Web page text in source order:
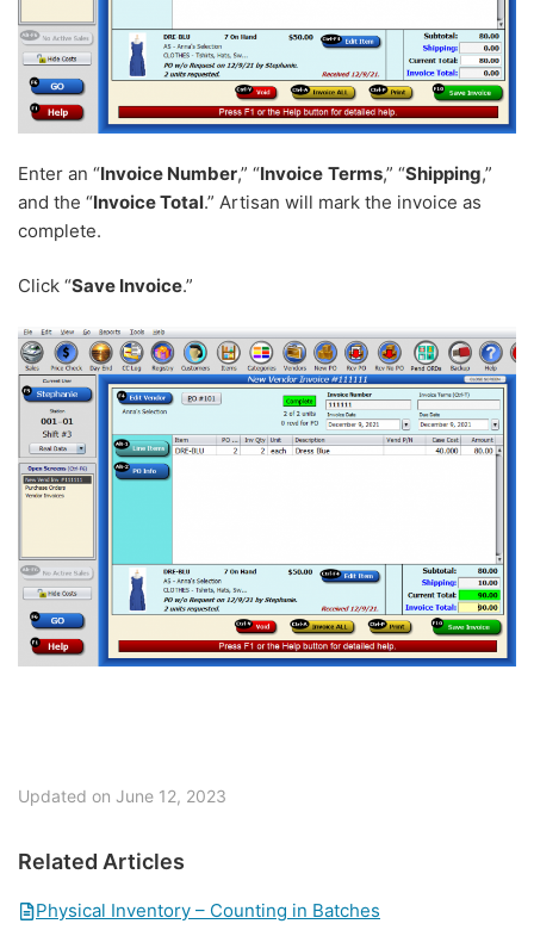
Enter an “Invoice Number,” “Invoice Terms,” “Shipping,”
and the “Invoice Total.” Artisan will mark the invoice as
complete.
Click “Save Invoice.”
Updated on June 12, 2023
Related Articles
Physical Inventory – Counting in Batches